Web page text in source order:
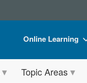
Online Learning
Online Course
Topic Areas